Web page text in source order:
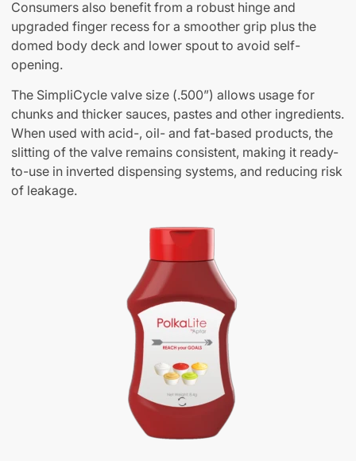
Consumers also benefit from a robust hinge and
upgraded finger recess for a smoother grip plus the
domed body deck and lower spout to avoid self-
opening.
The SimpliCycle valve size (.500”) allows usage for
chunks and thicker sauces, pastes and other ingredients.
When used with acid-, oil- and fat-based products, the
slitting of the valve remains consistent, making it ready-
to-use in inverted dispensing systems, and reducing risk
of leakage.